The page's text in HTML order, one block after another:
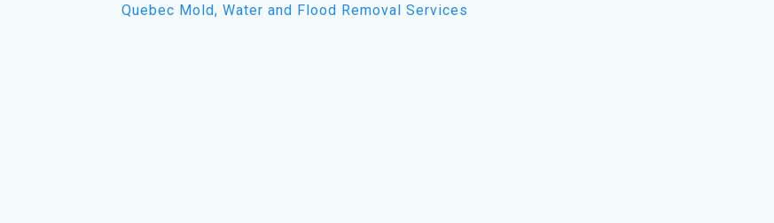
Quebec Mold, Water and Flood Removal Services